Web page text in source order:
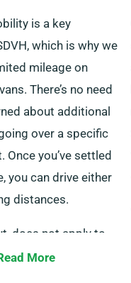
is a key
which is why we
mileage on
There’s no need
about additional
over a specific
Once you’ve settled
you can drive either
distances.
does not apply to
delivery tasks.
More